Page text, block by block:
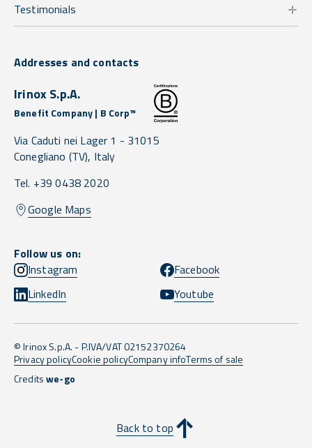
Testimonials
Addresses and contacts
Irinox S.p.A.
Benefit Company | B Corp™
Via Caduti nei Lager 1 - 31015
Conegliano (TV), Italy
Tel. +39 0438 2020
Google Maps
Follow us on:
Instagram
Facebook
LinkedIn
Youtube
© Irinox S.p.A. - P.IVA/VAT 02152370264
Privacy policyCookie policyCompany infoTerms of sale
Creditswe-go
Back to top